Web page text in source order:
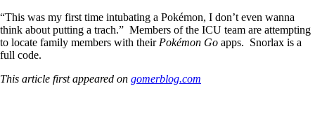
“This was my first time intubating a Pokémon, I don’t even wanna
think about putting a trach.” Members of the ICU team are attempting
to locate family members with their Pokémon Go apps. Snorlax is a
full code.
This article first appeared on gomerblog.com